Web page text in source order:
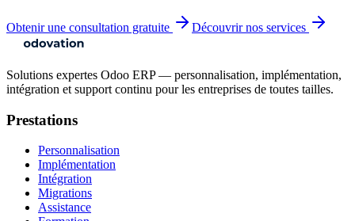
Obtenir une consultation gratuite Découvrir nos services
Solutions expertes Odoo ERP — personnalisation, implémentation,
intégration et support continu pour les entreprises de toutes tailles.
Prestations
Personnalisation
Implémentation
Intégration
Migrations
Assistance